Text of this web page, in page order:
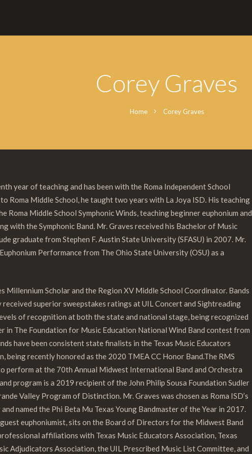
Corey Graves
Home Corey Graves
year of teaching and has been with the Roma Independent School
Roma Middle School, he taught two years with La Joya ISD. His teaching
Roma Middle School Symphonic Winds, teaching beginner euphonium and
with the Symphonic Band. Mr. Graves received his Bachelor of Music
graduate from Stephen F. Austin State University (SFASU) in 2007. Mr.
Performance from The Ohio State University (OSU) as a
Millennium Scholar and the Region XV Middle School Coordinator. Bands
superior sweepstakes ratings at UIL Concert and Sightreading
of recognition at both the state and national stage, being recognized
in The Foundation for Music Education National Wind Band contest from
have been consistent state finalists in the Texas Music Educators
being recently honored as the 2020 TMEA CC Honor Band. The RMS
perform at the 70th Annual Midwest International Band and Orchestra
program is a 2019 recipient of the John Philip Sousa Foundation Sudler
Valley Program of Distinction. Mr. Graves was chosen as Roma ISD’s
named the Phi Beta Mu Texas Young Bandmaster of the Year in 2017.
euphoniumist, sits on the Board of Directors for the Midwest Band
affiliations with Texas Music Educators Association, Texas
Adjudicators Association, the UIL Prescribed Music List Committee, and